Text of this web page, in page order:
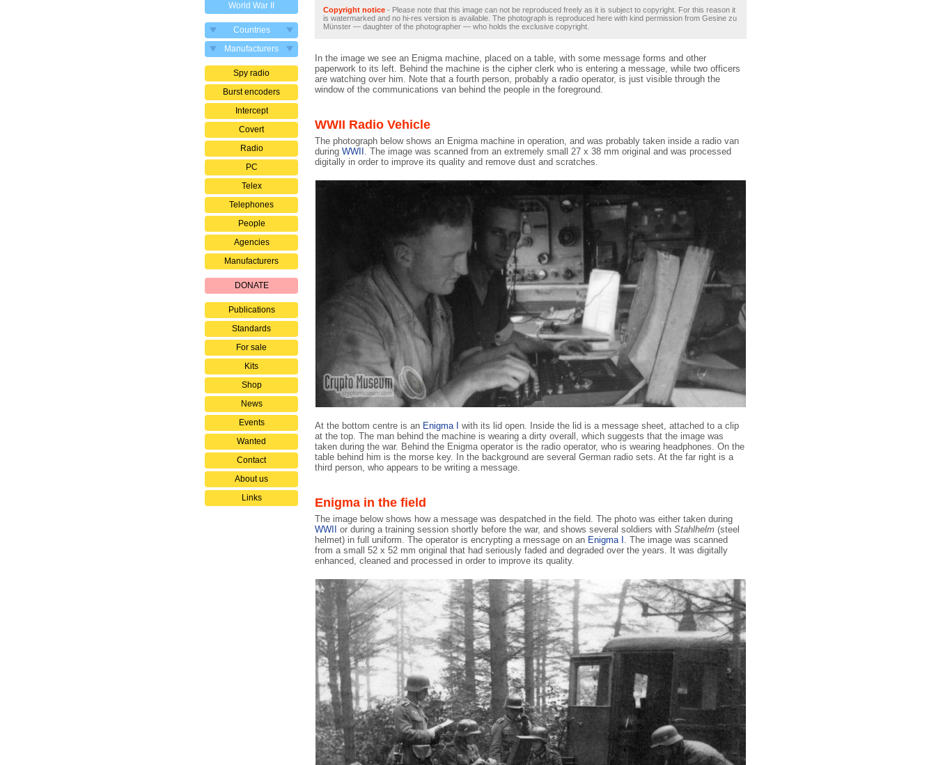
World War II
Countries
Manufacturers
Spy radio
Burst encoders
Intercept
Covert
Radio
PC
Telex
Telephones
People
Agencies
Manufacturers
DONATE
Publications
Standards
For sale
Kits
Shop
News
Events
Wanted
Contact
About us
Links
Copyright notice - Please note that this image can not be reproduced freely as it is subject to copyright. For this reason it
is watermarked and no hi-res version is available. The photograph is reproduced here with kind permission from Gesine zu
Münster — daughter of the photographer — who holds the exclusive copyright.
In the image we see an Enigma machine, placed on a table, with some message forms and other
paperwork to its left. Behind the machine is the cipher clerk who is entering a message, while two officers
are watching over him. Note that a fourth person, probably a radio operator, is just visible through the
window of the communications van behind the people in the foreground.
WWII Radio Vehicle
The photograph below shows an Enigma machine in operation, and was probably taken inside a radio van
during WWII . The image was scanned from an extremely small 27 x 38 mm original and was processed
digitally in order to improve its quality and remove dust and scratches.
At the bottom centre is an Enigma I
with its lid open. Inside the lid is a message sheet, attached to a clip
at the top. The man behind the machine is wearing a dirty overall, which suggests that the image was
taken during the war. Behind the Enigma operator is the radio operator, who is wearing headphones. On the
table behind him is the morse key. In the background are several German radio sets. At the far right is a
third person, who appears to be writing a message.
Enigma in the field
The image below shows how a message was despatched in the field. The photo was either taken during
WWII
or during a training session shortly before the war, and shows several soldiers with Stahlhelm (steel
helmet) in full uniform. The operator is encrypting a message on an Enigma I . The image was scanned
from a small 52 x 52 mm original that had seriously faded and degraded over the years. It was digitally
enhanced, cleaned and processed in order to improve its quality.